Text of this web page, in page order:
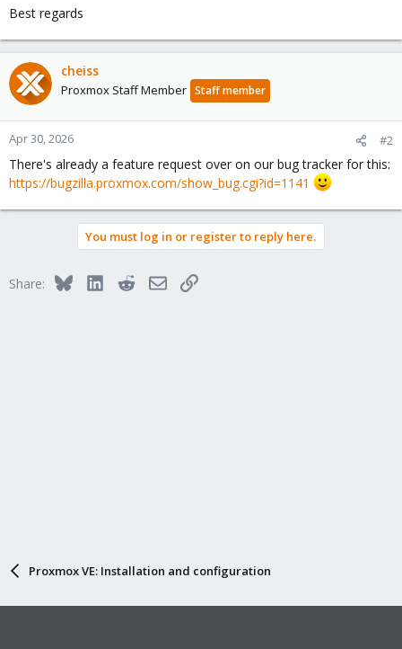
Best regards
cheiss
Proxmox Staff Member Staff member
Apr 30, 2026 #2
There's already a feature request over on our bug tracker for this:
https://bugzilla.proxmox.com/show_bug.cgi?id=1141
You must log in or register to reply here.
Share: BlueskyLinkedInRedditEmailLink
Proxmox VE: Installation and configuration